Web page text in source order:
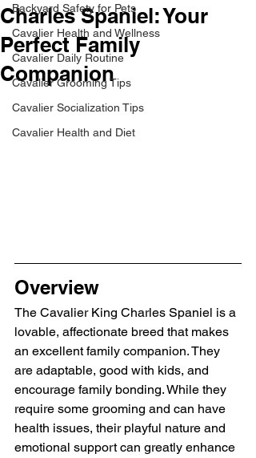
Backyard Safety for Pets
Cavalier Health and Wellness
Cavalier Daily Routine
Cavalier Grooming Tips
Cavalier Socialization Tips
Cavalier Health and Diet
Charles Spaniel: Your
Perfect Family
Companion
Overview
The Cavalier King Charles Spaniel is a
lovable, affectionate breed that makes
an excellent family companion. They
are adaptable, good with kids, and
encourage family bonding. While they
require some grooming and can have
health issues, their playful nature and
emotional support can greatly enhance